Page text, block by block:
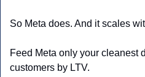
So Meta does. And it scales
Feed Meta only your cleanest
customers by LTV.